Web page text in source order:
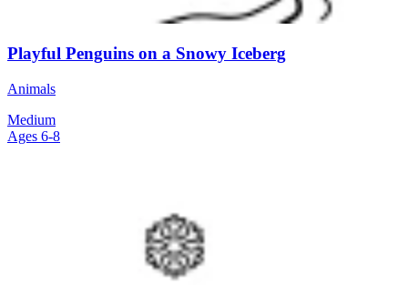
Playful Penguins on a Snowy Iceberg
Animals
Medium
Ages 6-8